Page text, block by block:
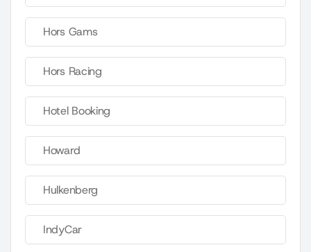
Hors Gams
Hors Racing
Hotel Booking
Howard
Hulkenberg
IndyCar